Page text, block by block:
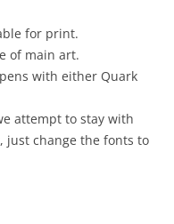
for print.
of main art.
with either Quark
attempt to stay with
just change the fonts to